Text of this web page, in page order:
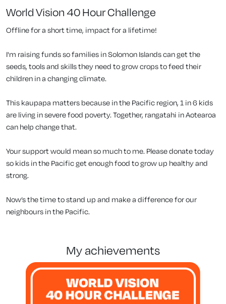
World Vision 40 Hour Challenge
Offline for a short time, impact for a lifetime!
I'm raising funds so families in Solomon Islands can get the
seeds, tools and skills they need to grow crops to feed their
children in a changing climate.
This kaupapa matters because in the Pacific region, 1 in 6 kids
are living in severe food poverty. Together, rangatahi in Aotearoa
can help change that.
Your support would mean so much to me. Please donate today
so kids in the Pacific get enough food to grow up healthy and
strong.
Now’s the time to stand up and make a difference for our
neighbours in the Pacific.
my achievements